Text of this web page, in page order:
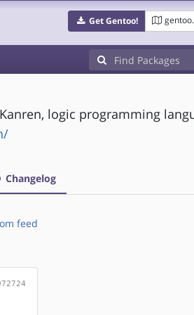
Get Gentoo!
logic programming
Changelog
feed